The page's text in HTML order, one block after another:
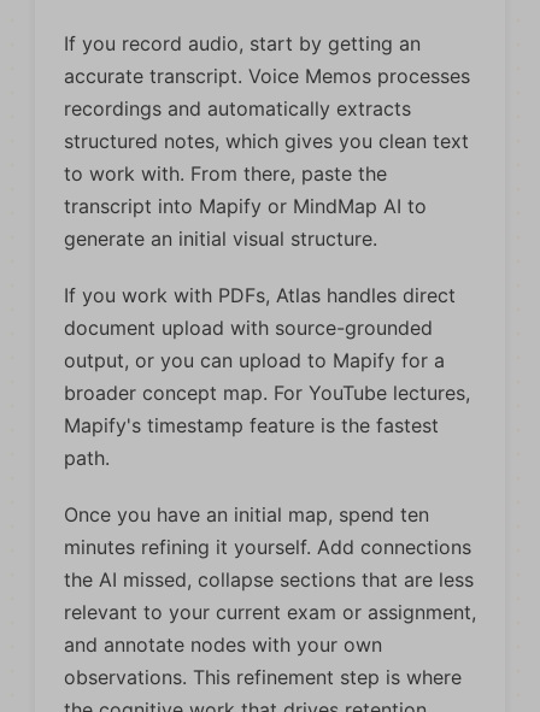
If you record audio, start by getting an
accurate transcript. Voice Memos processes
recordings and automatically extracts
structured notes, which gives you clean text
to work with. From there, paste the
transcript into Mapify or MindMap AI to
generate an initial visual structure.
If you work with PDFs, Atlas handles direct
document upload with source-grounded
output, or you can upload to Mapify for a
broader concept map. For YouTube lectures,
Mapify's timestamp feature is the fastest
path.
Once you have an initial map, spend ten
minutes refining it yourself. Add connections
the AI missed, collapse sections that are less
relevant to your current exam or assignment,
and annotate nodes with your own
observations. This refinement step is where